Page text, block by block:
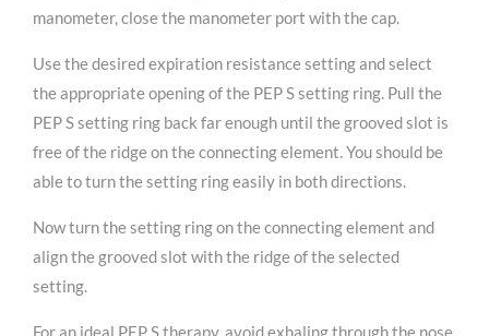
manometer, close the manometer port with the cap.
Use the desired expiration resistance setting and select
the appropriate opening of the PEP S setting ring. Pull the
PEP S setting ring back far enough until the grooved slot is
free of the ridge on the connecting element. You should be
able to turn the setting ring easily in both directions.
Now turn the setting ring on the connecting element and
align the grooved slot with the ridge of the selected
setting.
For an ideal PEP S therapy, avoid exhaling through the nose.